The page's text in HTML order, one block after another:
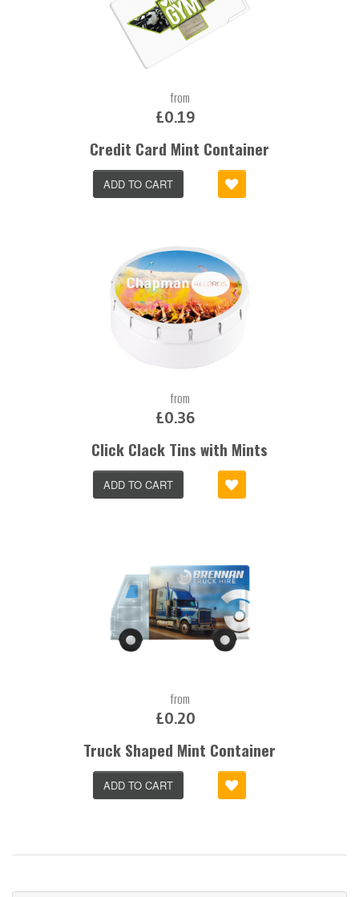
from
£0.19
Credit Card Mint Container
ADD TO CART
from
£0.36
Click Clack Tins with Mints
ADD TO CART
from
£0.20
Truck Shaped Mint Container
ADD TO CART